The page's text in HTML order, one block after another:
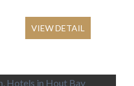
VIEW DETAIL